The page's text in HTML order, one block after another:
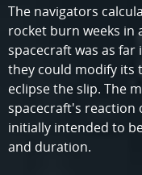
The navigators
rocket burn weeks in
spacecraft was as
they could modify its
eclipse the slip. The
spacecraft's reaction
initially intended to
and duration.